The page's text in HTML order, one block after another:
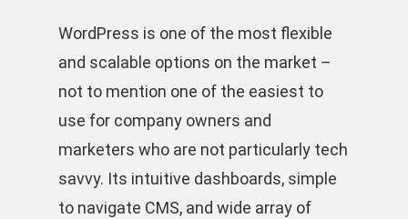
WordPress is one of the most flexible
and scalable options on the market –
not to mention one of the easiest to
use for company owners and
marketers who are not particularly tech
savvy. Its intuitive dashboards, simple
to navigate CMS, and wide array of